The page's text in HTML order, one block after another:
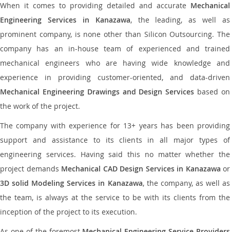
When it comes to providing detailed and accurate Mechanical
Engineering Services in Kanazawa, the leading, as well as
prominent company, is none other than Silicon Outsourcing. The
company has an in-house team of experienced and trained
mechanical engineers who are having wide knowledge and
experience in providing customer-oriented, and data-driven
Mechanical Engineering Drawings and Design Services based on
the work of the project.
The company with experience for 13+ years has been providing
support and assistance to its clients in all major types of
engineering services. Having said this no matter whether the
project demands Mechanical CAD Design Services in Kanazawa or
3D solid Modeling Services in Kanazawa, the company, as well as
the team, is always at the service to be with its clients from the
inception of the project to its execution.